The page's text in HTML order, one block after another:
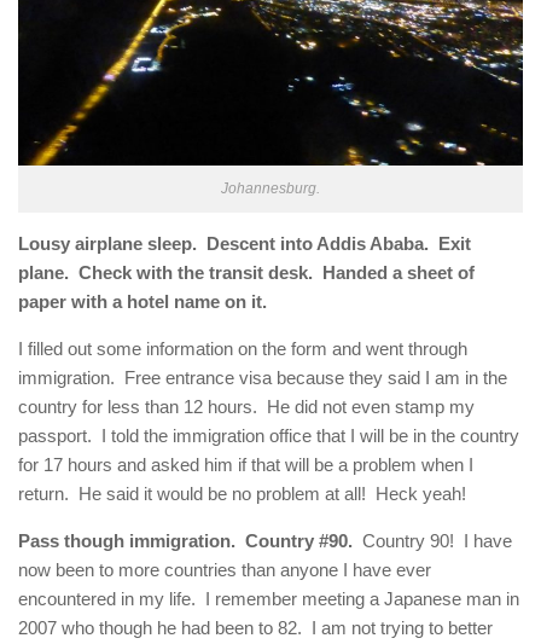
Johannesburg.
Lousy airplane sleep. Descent into Addis Ababa. Exit
plane. Check with the transit desk. Handed a sheet of
paper with a hotel name on it.
I filled out some information on the form and went through
immigration. Free entrance visa because they said I am in the
country for less than 12 hours. He did not even stamp my
passport. I told the immigration office that I will be in the country
for 17 hours and asked him if that will be a problem when I
return. He said it would be no problem at all! Heck yeah!
Pass though immigration. Country #90. Country 90! I have
now been to more countries than anyone I have ever
encountered in my life. I remember meeting a Japanese man in
2007 who though he had been to 82. I am not trying to better